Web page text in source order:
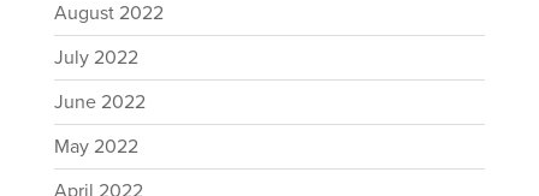
August 2022
July 2022
June 2022
May 2022